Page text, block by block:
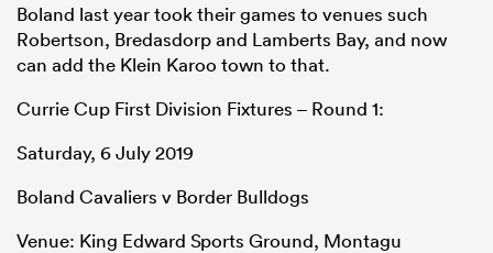
Boland last year took their games to venues such
Robertson, Bredasdorp and Lamberts Bay, and now
can add the Klein Karoo town to that.
Currie Cup First Division Fixtures – Round 1:
Saturday, 6 July 2019
Boland Cavaliers v Border Bulldogs
Venue: King Edward Sports Ground, Montagu